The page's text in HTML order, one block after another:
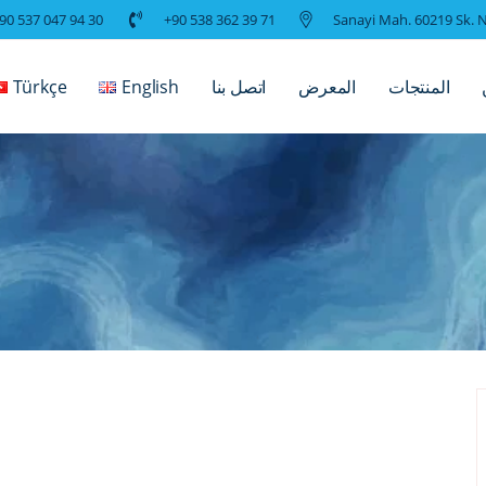
537 047 94 30 +90 538 362 39 71 Sanayi Mah. 60219 Sk.
Türkçe English اتصل بنا المعرض المنتجات